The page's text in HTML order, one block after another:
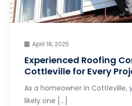
April 18, 2025
Experienced Roofing
Cottleville for Every
As a homeowner in Cottleville,
likely one […]